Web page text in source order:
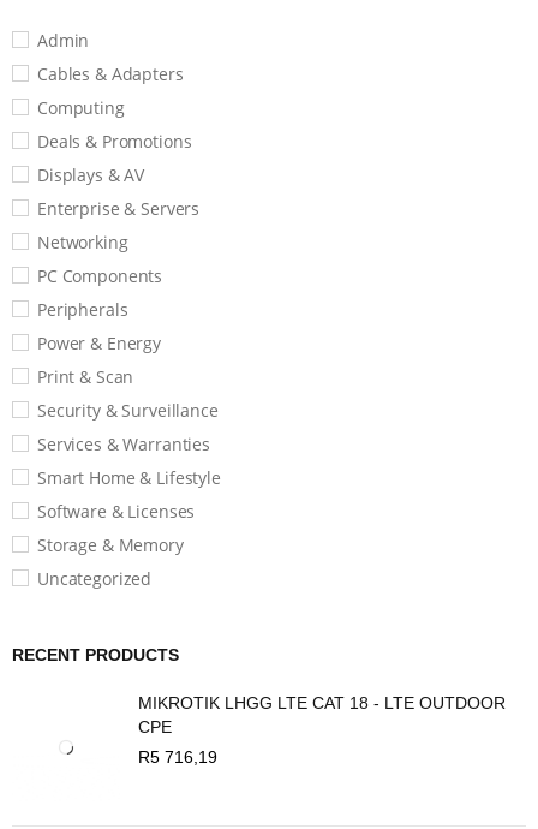
Admin
Cables & Adapters
Computing
Deals & Promotions
Displays & AV
Enterprise & Servers
Networking
PC Components
Peripherals
Power & Energy
Print & Scan
Security & Surveillance
Services & Warranties
Smart Home & Lifestyle
Software & Licenses
Storage & Memory
Uncategorized
RECENT PRODUCTS
MIKROTIK LHGG LTE CAT 18 - LTE OUTDOOR
CPE
R5 716,19